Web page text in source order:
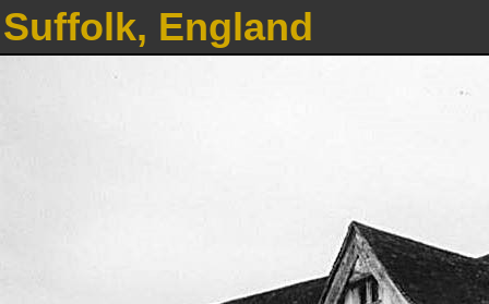
Suffolk, England